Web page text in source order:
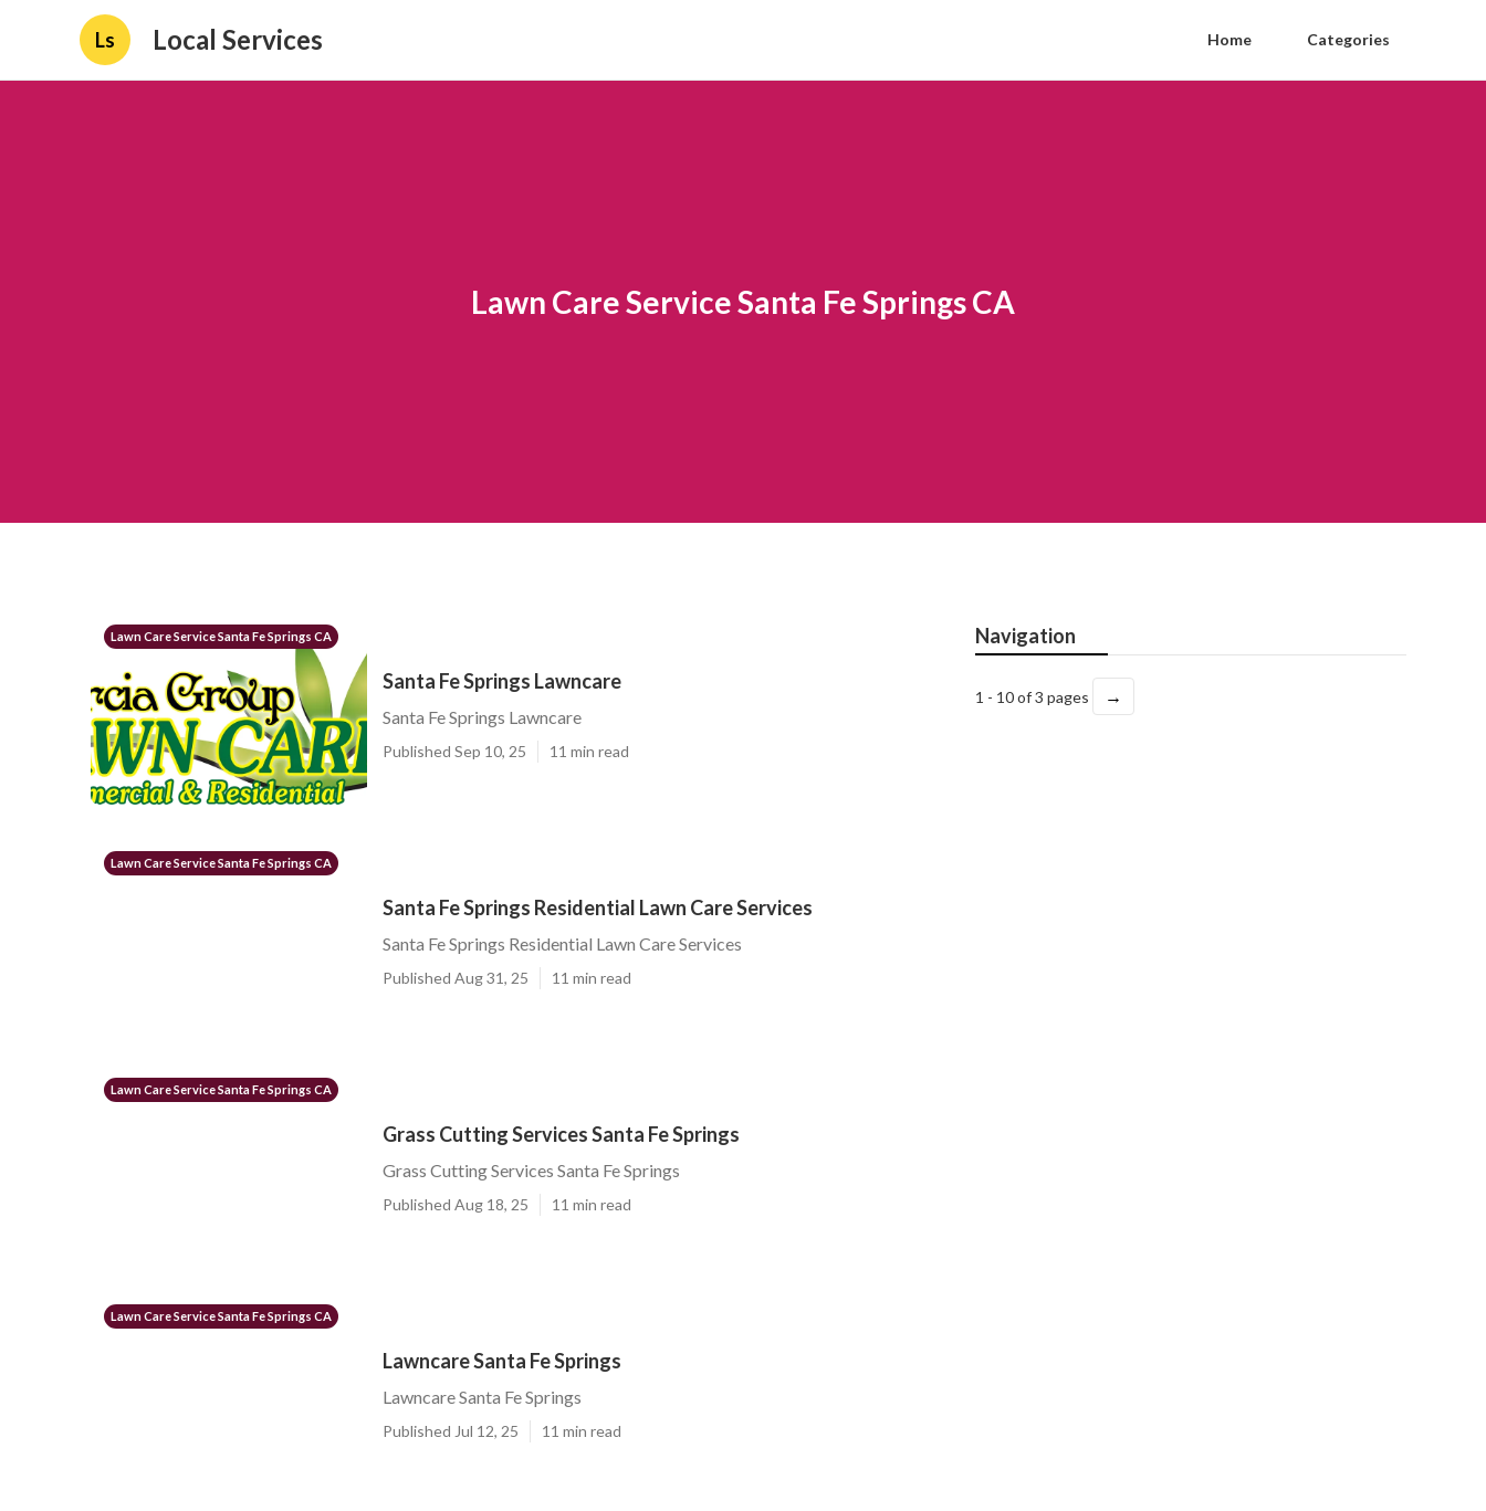
Ls Local Services Home Categories
Lawn Care Service Santa Fe Springs CA
Lawn Care Service Santa Fe Springs CA
Santa Fe Springs Lawncare
Santa Fe Springs Lawncare
Published Sep 10, 25 11 min read
Lawn Care Service Santa Fe Springs CA
Santa Fe Springs Residential Lawn Care Services
Santa Fe Springs Residential Lawn Care Services
Published Aug 31, 25 11 min read
Lawn Care Service Santa Fe Springs CA
Grass Cutting Services Santa Fe Springs
Grass Cutting Services Santa Fe Springs
Published Aug 18, 25 11 min read
Lawn Care Service Santa Fe Springs CA
Lawncare Santa Fe Springs
Lawncare Santa Fe Springs
Published Jul 12, 25 11 min read
Navigation
1 - 10 of 3 pages →